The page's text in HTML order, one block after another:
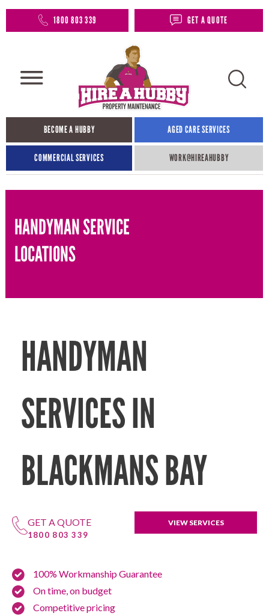
1800 803 339 GET A QUOTE
BECOME A HUBBY AGED CARE SERVICES
COMMERCIAL SERVICES WORK@HIREAHUBBY​
HANDYMAN SERVICE
LOCATIONS
HANDYMAN
SERVICES IN
BLACKMANS BAY
GET A QUOTE
1800 803 339
VIEW SERVICES
100% Workmanship Guarantee
On time, on budget
Competitive pricing